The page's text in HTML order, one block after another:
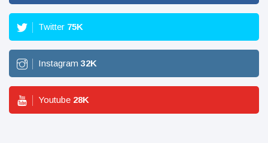
Twitter 75K
Instagram 32K
Youtube 28K